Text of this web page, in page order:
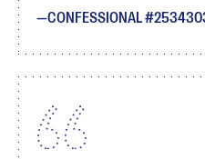
CONFESSIONAL